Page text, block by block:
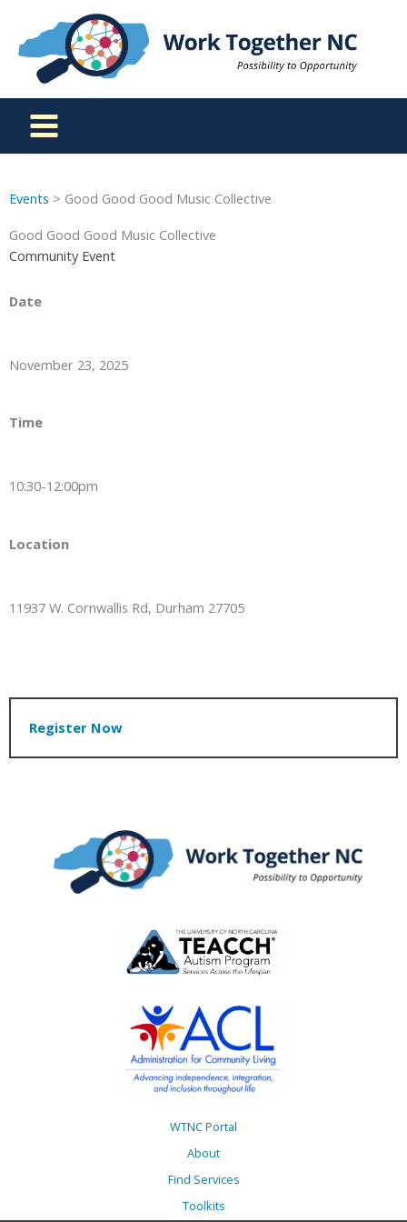
content
Events > Good Good Good Music Collective
Good Good Good Music Collective
Community Event
Date
November 23, 2025
Time
10:30-12:00pm
Location
11937 W. Cornwallis Rd, Durham 27705
Register Now
WTNC Portal
About
Find Services
Toolkits